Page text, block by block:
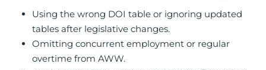
Using the wrong DOI table or ignoring updated
tables after legislative changes.
Omitting concurrent employment or regular
overtime from AWW.